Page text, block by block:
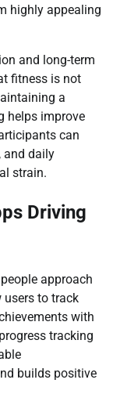
highly appealing
and long-term
fitness is not
a
helps improve
can
and daily
strain.
Driving
approach
users to track
with
tracking
builds positive